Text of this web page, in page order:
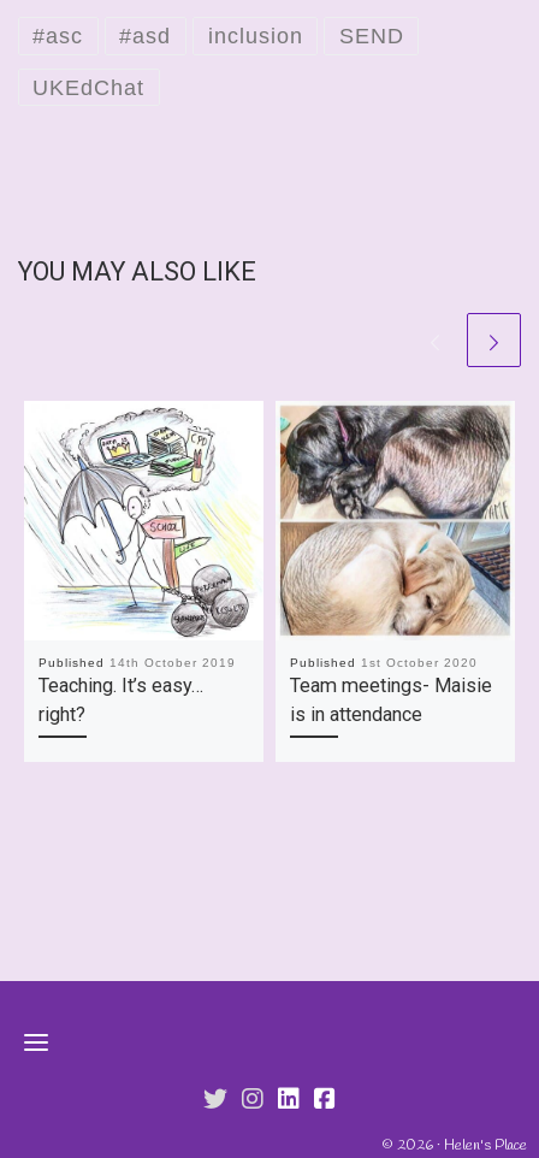
#asc #asd inclusion SEND
UKEdChat
YOU MAY ALSO LIKE
Published 14th October 2019
Teaching. It’s easy…
right?
Published 1st October 2020
Team meetings- Maisie
is in attendance
fab fa-twitter
fab fa-instagram
fab fa-linkedin
© 2026 · Helen's Place